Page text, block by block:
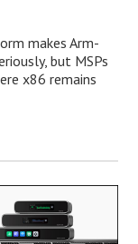
makes Arm-
but MSPs
x86 remains